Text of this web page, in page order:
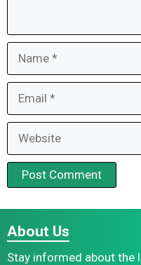
About Us
Stay informed about the